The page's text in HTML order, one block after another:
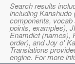
Search results
including
components,
points, examples),
Enamdict (names),
order), and Joy o'
Translations
engine. For more